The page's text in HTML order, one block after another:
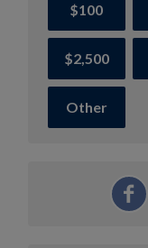
$100
$2,500
Other